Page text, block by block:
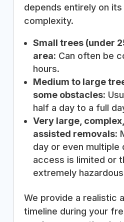
depends entirely on its
complexity.
Small trees (under
area: Can often be
hours.
Medium to large
some obstacles:
half a day to a full
Very large,
assisted removals:
day or even multiple
access is limited or
extremely
We provide a realistic
timeline during your